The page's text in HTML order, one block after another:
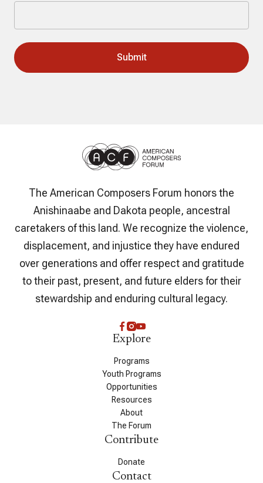
The American Composers Forum honors the
Anishinaabe and Dakota people, ancestral
caretakers of this land. We recognize the violence,
displacement, and injustice they have endured
over generations and offer respect and gratitude
to their past, present, and future elders for their
stewardship and enduring cultural legacy.
Explore
Programs
Youth Programs
Opportunities
Resources
About
The Forum
Contribute
Donate
Contact